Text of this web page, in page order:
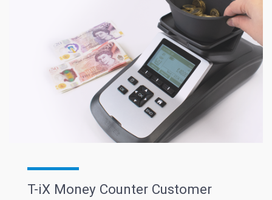
T-iX Money Counter Customer